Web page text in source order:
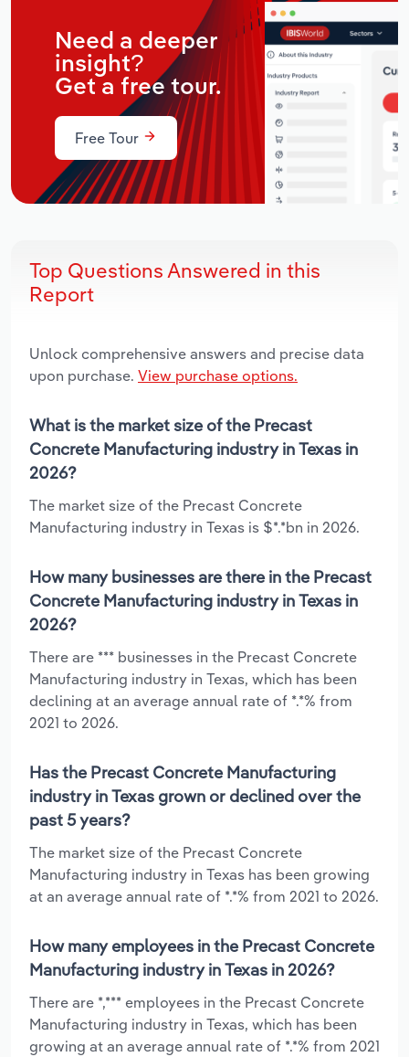
Need a deeper
insight?
Get a free tour.
Free Tour
Top Questions Answered in this
Report
Unlock comprehensive answers and precise data
upon purchase. View purchase options.
What is the market size of the Precast
Concrete Manufacturing industry in Texas in
2026?
The market size of the Precast Concrete
Manufacturing industry in Texas is $*.*bn in 2026.
How many businesses are there in the Precast
Concrete Manufacturing industry in Texas in
2026?
There are *** businesses in the Precast Concrete
Manufacturing industry in Texas, which has been
declining at an average annual rate of *.*% from
2021 to 2026.
Has the Precast Concrete Manufacturing
industry in Texas grown or declined over the
past 5 years?
The market size of the Precast Concrete
Manufacturing industry in Texas has been growing
at an average annual rate of *.*% from 2021 to 2026.
How many employees in the Precast Concrete
Manufacturing industry in Texas in 2026?
There are *,*** employees in the Precast Concrete
Manufacturing industry in Texas, which has been
growing at an average annual rate of *.*% from 2021